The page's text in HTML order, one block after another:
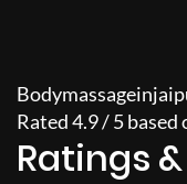
Rated4.9/5based
Ratings